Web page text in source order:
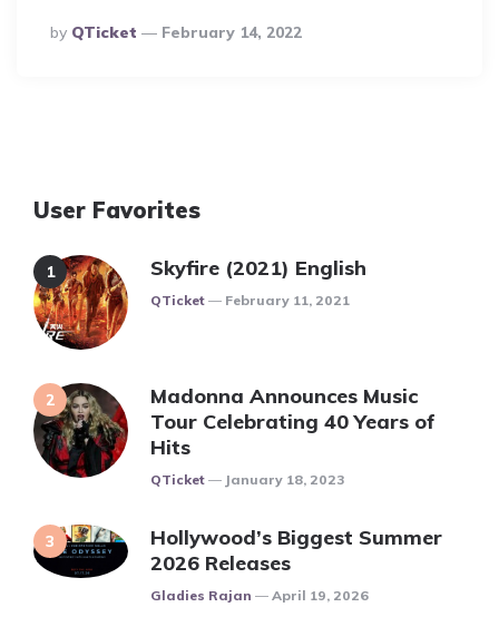
Posted
By
By QTicket February 14, 2022
User Favorites
Skyfire (2021) English
Posted
QTicket February 11, 2021
Madonna Announces Music
Tour Celebrating 40 Years of
Hits
Posted
QTicket January 18, 2023
Hollywood’s Biggest Summer
2026 Releases
Posted
Gladies Rajan April 19, 2026